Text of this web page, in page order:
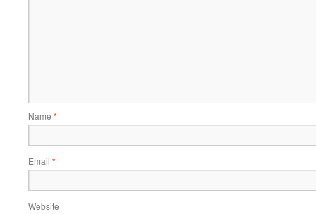
Name *
Email *
Website